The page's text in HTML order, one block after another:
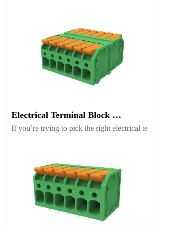
Electrical Terminal Block Guide Types Uses And Selection
If you’re trying to pick the right electrical terminal